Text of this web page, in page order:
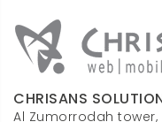
CHRISANS
Al Zumorrodah